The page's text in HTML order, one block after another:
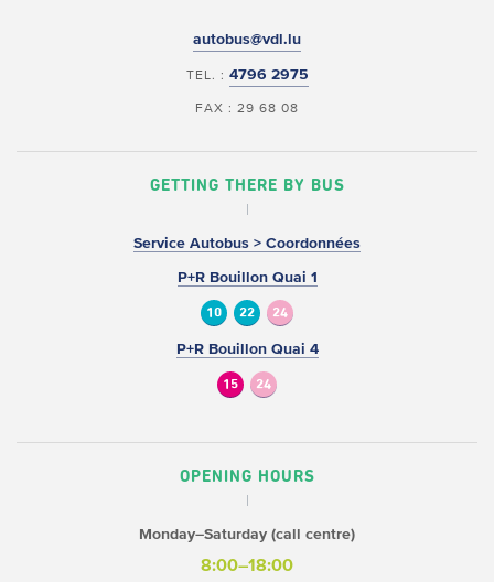
autobus@vdl.lu
TEL. : 4796 2975
FAX : 29 68 08
GETTING THERE BY BUS
Service Autobus > Coordonnées
P+R Bouillon Quai 1
10 22 24
P+R Bouillon Quai 4
15 24
OPENING HOURS
Monday–Saturday (call centre)
8:00–18:00